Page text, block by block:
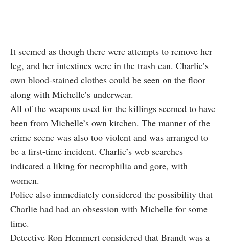
It seemed as though there were attempts to remove her
leg, and her intestines were in the trash can. Charlie’s
own blood-stained clothes could be seen on the floor
along with Michelle’s underwear.
All of the weapons used for the killings seemed to have
been from Michelle’s own kitchen. The manner of the
crime scene was also too violent and was arranged to
be a first-time incident. Charlie’s web searches
indicated a liking for necrophilia and gore, with
women.
Police also immediately considered the possibility that
Charlie had had an obsession with Michelle for some
time.
Detective Ron Hemmert considered that Brandt was a